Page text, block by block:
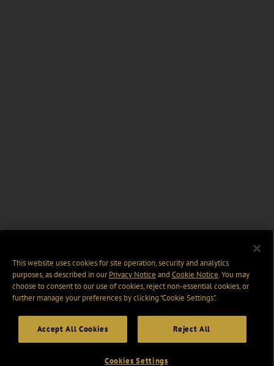
This website uses cookies for site operation, security and analytics
purposes, as described in ourPrivacy Notice and Cookie Notice. You may
choose to consent to our use of cookies, reject non-essential cookies, or
further manage your preferences by clicking “Cookie Settings".
Accept All Cookies Reject All
Cookies Settings